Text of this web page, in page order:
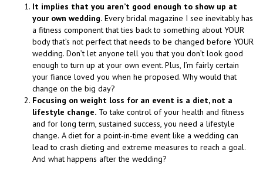
It implies that you aren’t good enough to show up at
your own wedding. Every bridal magazine I see inevitably has
a fitness component that ties back to something about YOUR
body that’s not perfect that needs to be changed before YOUR
wedding. Don’t let anyone tell you that you don’t look good
enough to turn up at your own event. Plus, I’m fairly certain
your fiance loved you when he proposed. Why would that
change on the big day?
Focusing on weight loss for an event is a diet, not a
lifestyle change. To take control of your health and fitness
and for long term, sustained success, you need a lifestyle
change. A diet for a point-in-time event like a wedding can
lead to crash dieting and extreme measures to reach a goal.
And what happens after the wedding?